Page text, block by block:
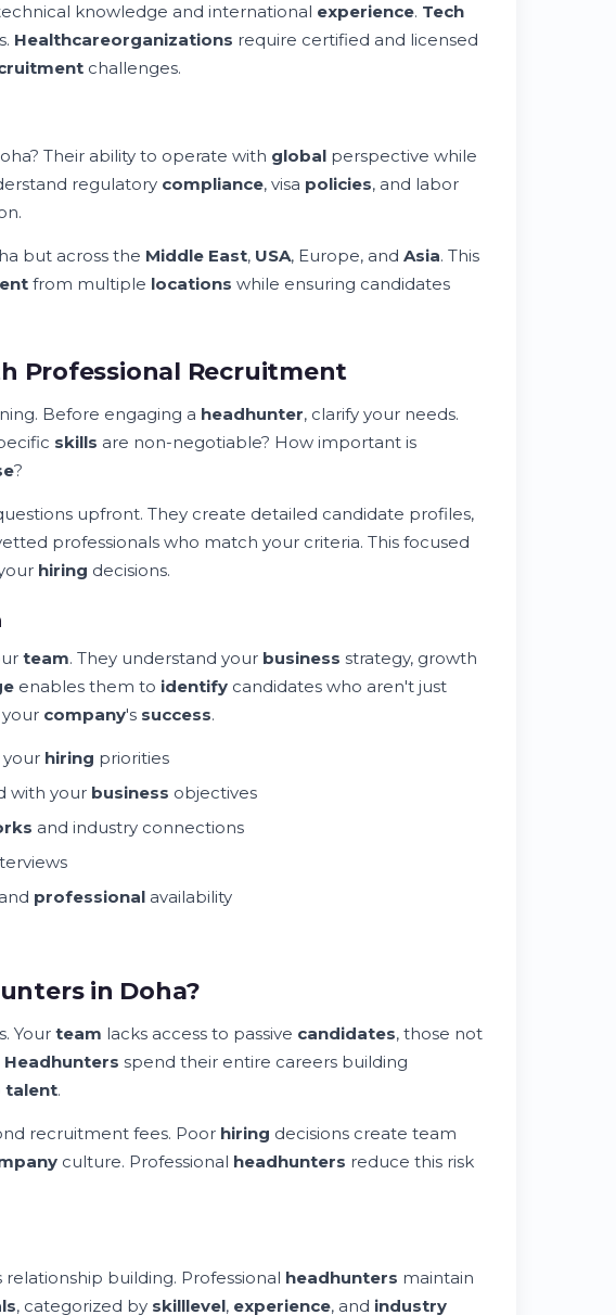
knowledge and international experience. Tech
Healthcareorganizations require certified and licensed
challenges.
Their ability to operate with global perspective while
regulatory compliance, visa policies, and labor
but across the Middle East, USA, Europe, and Asia. This
from multiple locations while ensuring candidates
Professional Recruitment
Before engaging a headhunter, clarify your needs.
skills are non-negotiable? How important is
?
upfront. They create detailed candidate profiles,
professionals who match your criteria. This focused
hiring decisions.
team. They understand your business strategy, growth
enables them to identify candidates who aren't just
company's success.
hiring priorities
with your business objectives
and industry connections
professional availability
in Doha?
Your team lacks access to passive candidates, those not
Headhunters spend their entire careers building
talent.
recruitment fees. Poor hiring decisions create team
culture. Professional headhunters reduce this risk
building. Professional headhunters maintain
, categorized by skilllevel, experience, and industry